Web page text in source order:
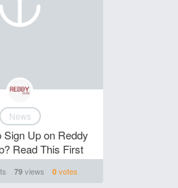
News
Sign Up on Reddy
Read This First
79views 0votes